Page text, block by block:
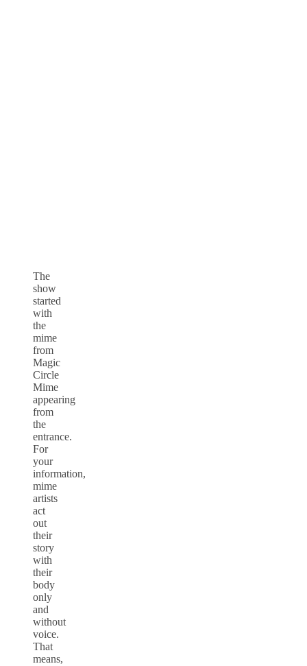
The
show
started
with
the
mime
from
Magic
Circle
Mime
appearing
from
the
entrance.
For
your
information,
mime
artists
act
out
their
story
with
their
body
only
and
without
voice.
That
means,